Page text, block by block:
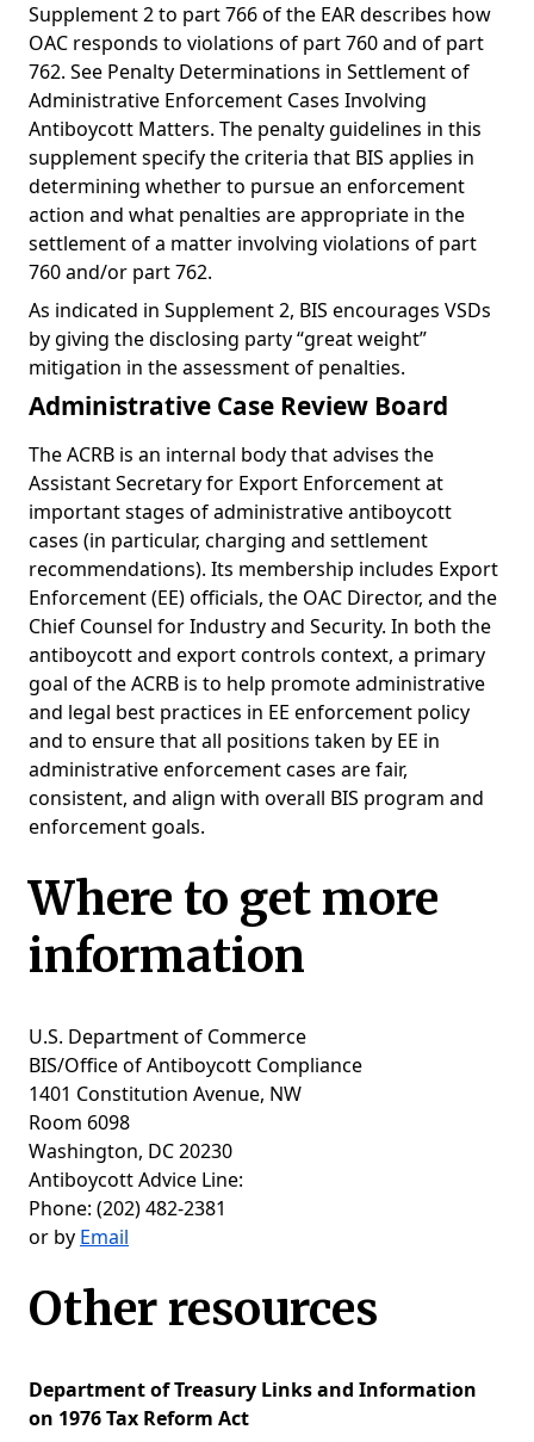
Supplement 2 to part 766 of the EAR describes how
OAC responds to violations of part 760 and of part
762. See Penalty Determinations in Settlement of
Administrative Enforcement Cases Involving
Antiboycott Matters. The penalty guidelines in this
supplement specify the criteria that BIS applies in
determining whether to pursue an enforcement
action and what penalties are appropriate in the
settlement of a matter involving violations of part
760 and/or part 762.
As indicated in Supplement 2, BIS encourages VSDs
by giving the disclosing party “great weight”
mitigation in the assessment of penalties.
Administrative Case Review Board
The ACRB is an internal body that advises the
Assistant Secretary for Export Enforcement at
important stages of administrative antiboycott
cases (in particular, charging and settlement
recommendations). Its membership includes Export
Enforcement (EE) officials, the OAC Director, and the
Chief Counsel for Industry and Security. In both the
antiboycott and export controls context, a primary
goal of the ACRB is to help promote administrative
and legal best practices in EE enforcement policy
and to ensure that all positions taken by EE in
administrative enforcement cases are fair,
consistent, and align with overall BIS program and
enforcement goals.
Where to get more
information
U.S. Department of Commerce
BIS/Office of Antiboycott Compliance
1401 Constitution Avenue, NW
Room 6098
Washington, DC 20230
Antiboycott Advice Line:
Phone: (202) 482-2381
or by Email
Other resources
Department of Treasury Links and Information
on 1976 Tax Reform Act